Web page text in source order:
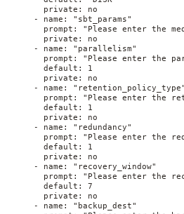
      private: no
    - name: "sbt_params"
prompt: "Please enter the
      private: no
    - name: "parallelism"
prompt: "Please enter the
      default: 1
      private: no
    - name: "retention_policy_type"
prompt: "Please enter the
      default: 1
      private: no
    - name: "redundancy"
prompt: "Please enter the
      default: 1
      private: no
    - name: "recovery_window"
prompt: "Please enter the
      default: 7
      private: no
    - name: "backup_dest"